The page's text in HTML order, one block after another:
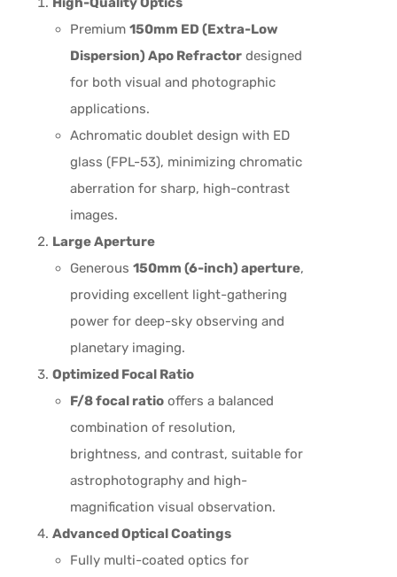
Premium150mm ED (Extra-Low
Dispersion) Apo Refractor designed
for both visual and photographic
applications.
Achromatic doublet design with ED
glass (FPL-53), minimizing chromatic
aberration for sharp, high-contrast
images.
Large Aperture
Generous150mm (6-inch) aperture,
providing excellent light-gathering
power for deep-sky observing and
planetary imaging.
Optimized Focal Ratio
F/8 focal ratio offers a balanced
combination of resolution,
brightness, and contrast, suitable for
astrophotography and high-
magnification visual observation.
Advanced Optical Coatings
Fully multi-coated optics for